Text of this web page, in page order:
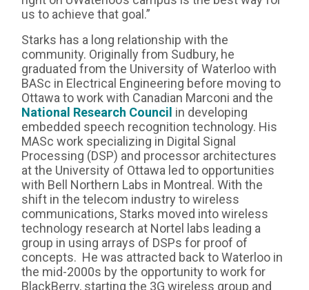
us to achieve that goal.”
Starks has a long relationship with the
community. Originally from Sudbury, he
graduated from the University of Waterloo with
BASc in Electrical Engineering before moving to
Ottawa to work with Canadian Marconi and the
National Research Council in developing
embedded speech recognition technology. His
MASc work specializing in Digital Signal
Processing (DSP) and processor architectures
at the University of Ottawa led to opportunities
with Bell Northern Labs in Montreal. With the
shift in the telecom industry to wireless
communications, Starks moved into wireless
technology research at Nortel labs leading a
group in using arrays of DSPs for proof of
concepts. He was attracted back to Waterloo in
the mid-2000s by the opportunity to work for
BlackBerry, starting the 3G wireless group and